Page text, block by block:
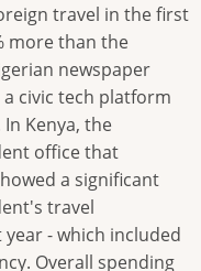
travel in the first
more than the
newspaper
civic tech platform
Kenya, the
office that
a significant
travel
- which included
Overall spending